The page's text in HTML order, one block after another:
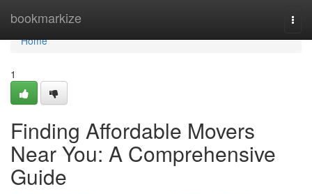
bookmarkize
Home
Home
1
Finding Affordable Movers
Near You: A Comprehensive
Guide